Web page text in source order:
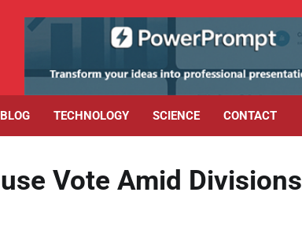
BLOG TECHNOLOGY SCIENCE CONTACT
Vote Amid Divisions